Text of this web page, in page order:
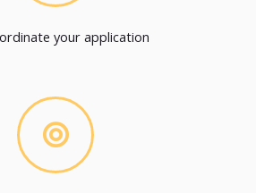
your application